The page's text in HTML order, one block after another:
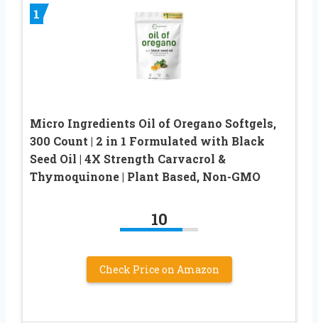
1
Micro Ingredients Oil of Oregano Softgels,
300 Count | 2 in 1 Formulated with Black
Seed Oil | 4X Strength Carvacrol &
Thymoquinone | Plant Based, Non-GMO
10
Check Price on Amazon